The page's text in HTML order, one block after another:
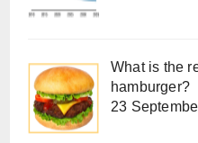
What is the
hamburger?
23